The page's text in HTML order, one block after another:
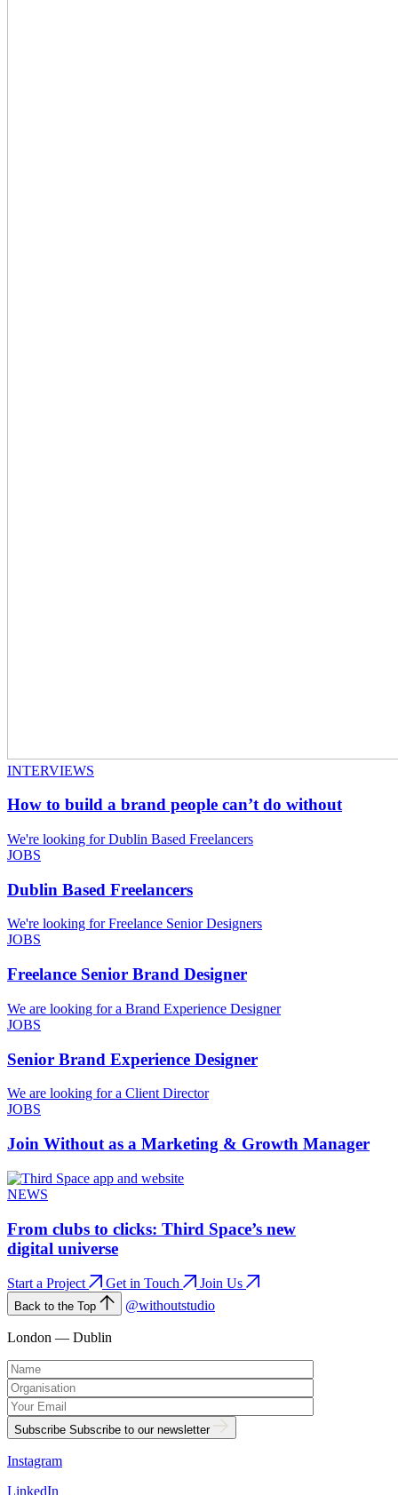
INTERVIEWS
How to build a brand people can’t do without
We're looking for Dublin Based Freelancers
JOBS
Dublin Based Freelancers
We're looking for Freelance Senior Designers
JOBS
Freelance Senior Brand Designer
We are looking for a Brand Experience Designer
JOBS
Senior Brand Experience Designer
We are looking for a Client Director
JOBS
Join Without as a Marketing & Growth Manager
NEWS
From clubs to clicks: Third Space’s new
digital universe
Start a Project Get in Touch Join Us
Back to the Top @withoutstudio
London — Dublin
Subscribe Subscribe to our newsletter
Instagram
LinkedIn